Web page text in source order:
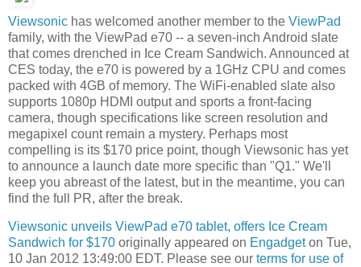
Viewsonic has welcomed another member to the ViewPad
family, with the ViewPad e70 -- a seven-inch Android slate
that comes drenched in Ice Cream Sandwich. Announced at
CES today, the e70 is powered by a 1GHz CPU and comes
packed with 4GB of memory. The WiFi-enabled slate also
supports 1080p HDMI output and sports a front-facing
camera, though specifications like screen resolution and
megapixel count remain a mystery. Perhaps most
compelling is its $170 price point, though Viewsonic has yet
to announce a launch date more specific than "Q1." We'll
keep you abreast of the latest, but in the meantime, you can
find the full PR, after the break.
Viewsonic unveils ViewPad e70 tablet, offers Ice Cream
Sandwich for $170 originally appeared on Engadgeton Tue,
10 Jan 2012 13:49:00 EDT. Please see our terms for use of